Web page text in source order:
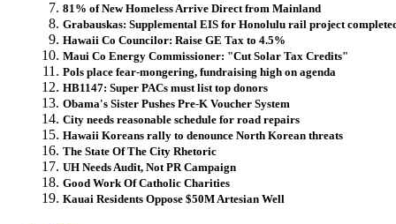
81% of New Homeless Arrive Direct from Mainland
Grabauskas: Supplemental EIS for Honolulu rail project
Hawaii Co Councilor: Raise GE Tax to 4.5%
Maui Co Energy Commissioner: "Cut Solar Tax Credits"
Pols place fear-mongering, fundraising high on agenda
HB1147: Super PACs must list top donors
Obama's Sister Pushes Pre-K Voucher System
City needs reasonable schedule for road repairs
Hawaii Koreans rally to denounce North Korean threats
The State Of The City Rhetoric
UH Needs Audit, Not PR Campaign
Good Work Of Catholic Charities
Kauai Residents Oppose $50M Artesian Well